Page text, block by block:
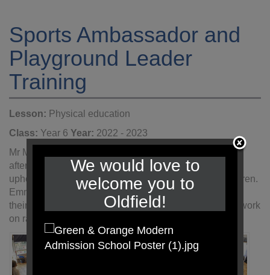
Sports Ambassador and
Playground Leader
Training
Lesson: Physical education
Class: Year 6 Year: 2022 - 2023
Mr Mulligan and Mrs Gilmore from CEDP spent an
afternoon with Year 6 training and preparing them to
uphold the role of playground leaders for our KS1 children.
Emma, Emily, Jack W and Christian were successful in
their application for Sports Ambassadors and will start work
on raising the profile of sport thorughout school.
We would love to
welcome you to
Oldfield!